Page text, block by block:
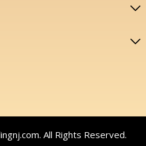
All Rights Reserved.